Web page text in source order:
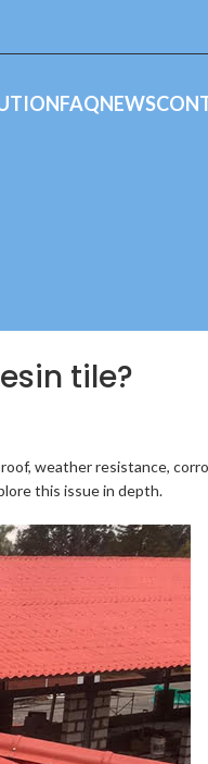
FAQNEWS
tile?
weather resistance,
this issue in depth.